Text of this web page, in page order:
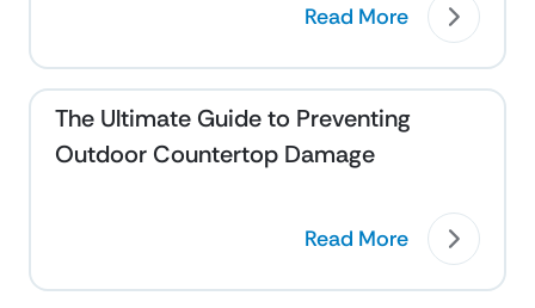
Read More
The Ultimate Guide to Preventing
Outdoor Countertop Damage
Read More